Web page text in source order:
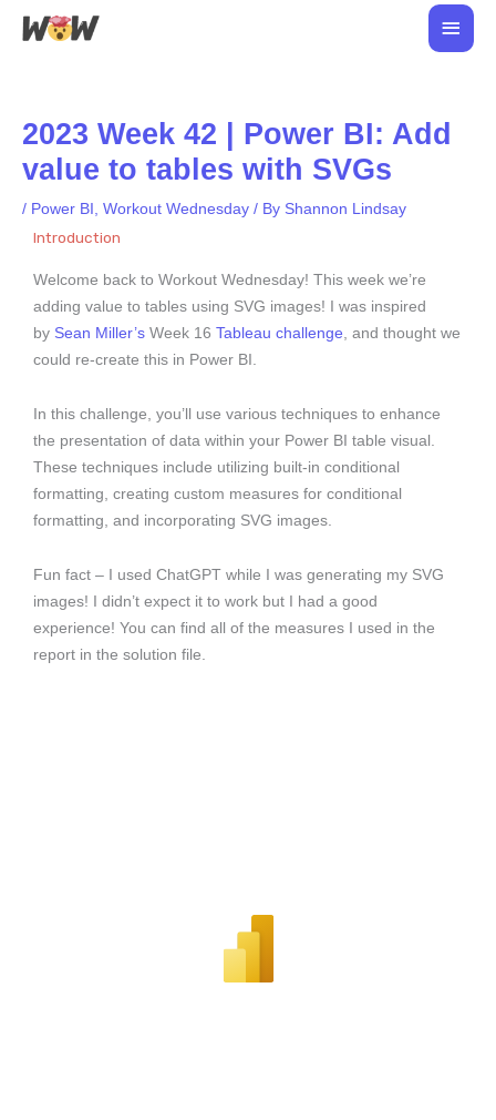
Skip
Main
2023 Week 42 | Power BI: Add
value to tables with SVGs
/ Power BI , Workout Wednesday / By Shannon Lindsay
Introduction
Welcome back to Workout Wednesday! This week we’re
adding value to tables using SVG images! I was inspired
by Sean Miller’s Week 16 Tableau challenge, and thought we
could re-create this in Power BI.
In this challenge, you’ll use various techniques to enhance
the presentation of data within your Power BI table visual.
These techniques include utilizing built-in conditional
formatting, creating custom measures for conditional
formatting, and incorporating SVG images.
Fun fact – I used ChatGPT while I was generating my SVG
images! I didn’t expect it to work but I had a good
experience! You can find all of the measures I used in the
report in the solution file.